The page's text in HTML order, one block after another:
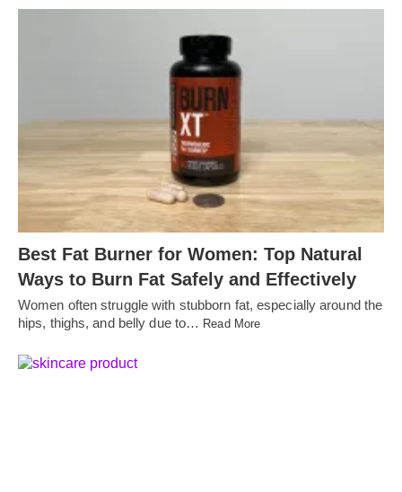
Best Fat Burner for Women: Top Natural
Ways to Burn Fat Safely and Effectively
Women often struggle with stubborn fat, especially around the
hips, thighs, and belly due to… Read More